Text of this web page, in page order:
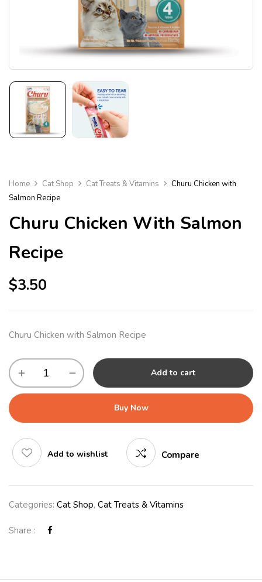
Home Cat Shop Cat Treats & Vitamins
Churu Chicken with
Salmon Recipe
Churu Chicken With Salmon
Recipe
$3.50
Churu Chicken with Salmon Recipe
Add to cart
Buy Now
Add to wishlist Compare
Categories: Cat Shop, Cat Treats & Vitamins
Share :